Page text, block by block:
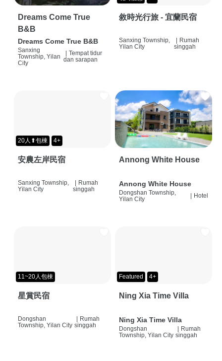
Dreams Come True
B&B
Dreams Come True B&B
Sanxing
Township, Yilan
City
Tempat tidur
dan sarapan
敘時光行旅 - 宜蘭民宿
Sanxing Township,
Yilan City
| Rumah
singgah
20人⬆包棟 4+
安農左岸民宿
Sanxing Township,
Yilan City
| Rumah
singgah
Annong White House
Annong White House
Dongshan Township,
Yilan City
Hotel
11~20人包棟
星賞民宿
Dongshan
Township, Yilan City
Rumah
singgah
Featured 4+
Ning Xia Time Villa
Ning Xia Time Villa
Dongshan
Township, Yilan City
Rumah
singgah